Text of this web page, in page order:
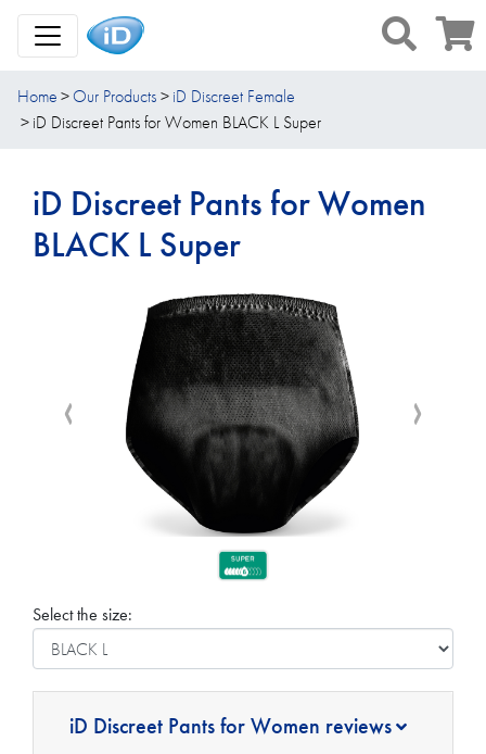
Toggle Navigation
Home Our Products
iD Discreet Female
iD Discreet Pants for Women BLACK L Super
iD Discreet Pants for Women
BLACK L Super
Select the size:
iD Discreet Pants for Women reviews